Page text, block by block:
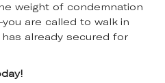
weight of condemnation
are called to walk in
already secured for